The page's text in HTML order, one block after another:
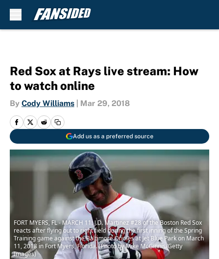
Red Sox at Rays live stream: How
to watch online
By Cody Williams Mar 29, 2018
Add us as a preferred source
FORT MYERS, FL - MARCH 11: J.D. Martinez #28 of the Boston Red Sox
reacts after flying out to right field during the first inning of the Spring
Training game against the Baltimore Orioles at Jet Blue Park on March
11, 2018 in Fort Myers, Florida. (Photo by Mike McGinnis/Getty
Images)